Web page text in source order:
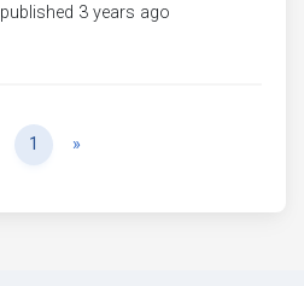
published 3 years ago
Previous
1 »